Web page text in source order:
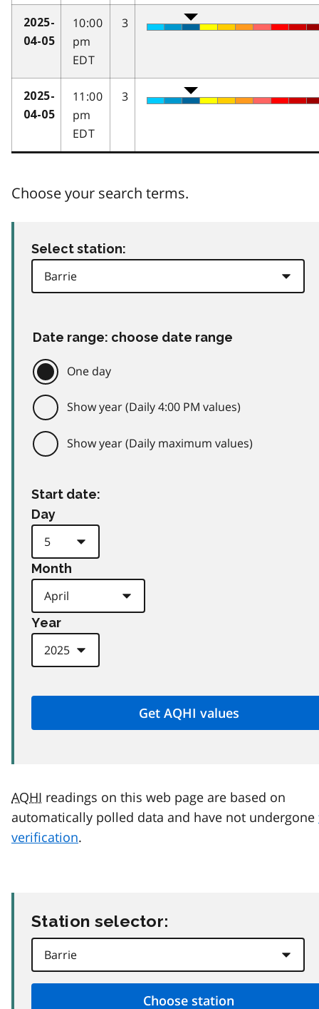
2025-
04-05
10:00
pm
EDT
3
2025-
04-05
11:00
pm
EDT
3
Choose your search terms.
Select station:
Date range: choose date range
One day
Show year (Daily 4:00 PM values)
Show year (Daily maximum values)
Start date:
Day
Month
Year
AQHI readings on this web page are based on
automatically polled data and have not undergone
verification.
Station selector: